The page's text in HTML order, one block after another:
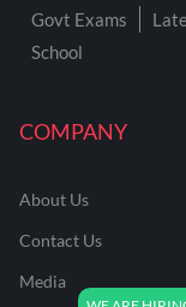
COMPANY
About Us
Contact Us
Media
Govt Exams
School